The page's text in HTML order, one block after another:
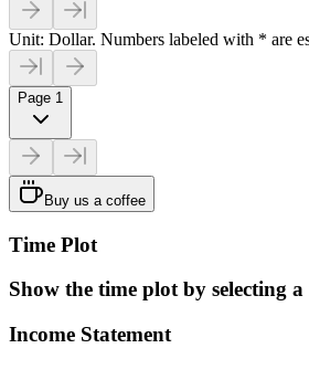
Unit: Dollar. Numbers labeled with * are
Page 1
Buy us a coffee
Time Plot
Show the time plot by selecting
Income Statement